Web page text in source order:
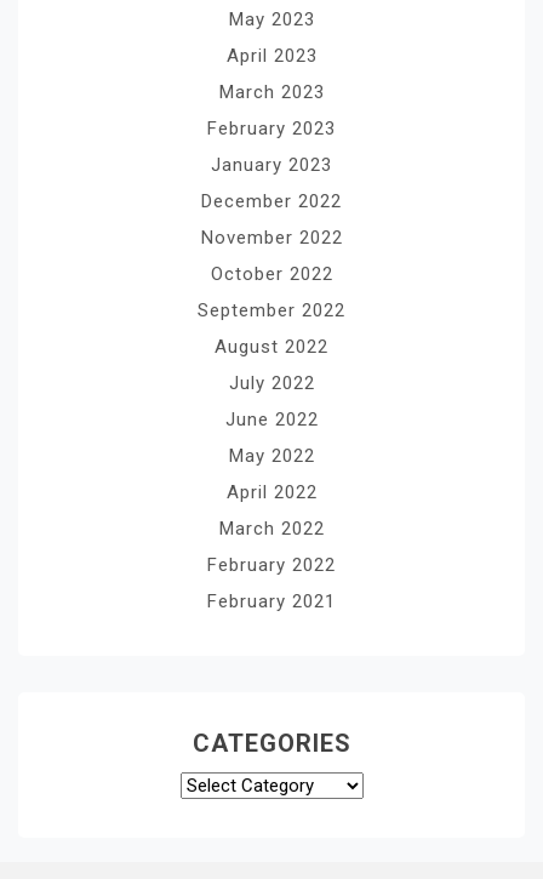
May 2023
April 2023
March 2023
February 2023
January 2023
December 2022
November 2022
October 2022
September 2022
August 2022
July 2022
June 2022
May 2022
April 2022
March 2022
February 2022
February 2021
CATEGORIES
Categories